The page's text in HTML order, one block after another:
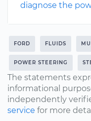
diagnose the
FORD FLUIDS
POWER STEERING
The statements
informational
independently
service for more